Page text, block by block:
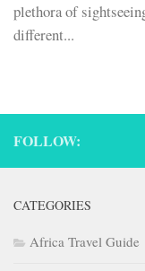
plethora of
different...
FOLLOW:
CATEGORIES
Africa Travel Guide